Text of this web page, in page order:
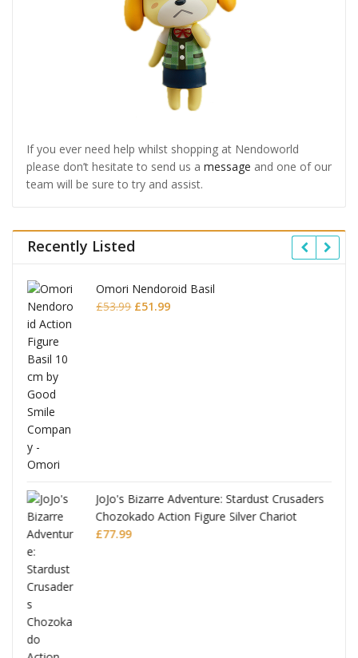
If you ever need help whilst shopping at Nendoworld
please don’t hesitate to send us a message and one of our
team will be sure to try and assist.
Recently Listed
Omori Nendoroid Basil
£53.99 Original
£51.99Current
JoJo's Bizarre Adventure: Stardust Crusaders
Chozokado Action Figure Silver Chariot
£77.99